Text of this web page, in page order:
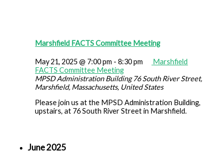
Marshfield FACTS Committee Meeting
May 21, 2025 @ 7:00 pm -8:30 pm
Marshfield
FACTS Committee Meeting
MPSD Administration Building76 South River Street,
Marshfield, Massachusetts, United States
Please join us at the MPSD Administration Building,
upstairs, at 76 South River Street in Marshfield.
June 2025